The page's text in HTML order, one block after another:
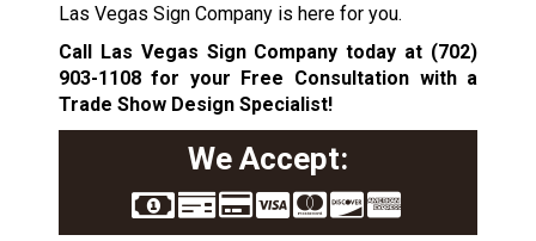
Las Vegas Sign Company is here for you.
Call Las Vegas Sign Company today at (702)
903-1108for your Free Consultation with a
Trade Show Design Specialist!
We Accept: